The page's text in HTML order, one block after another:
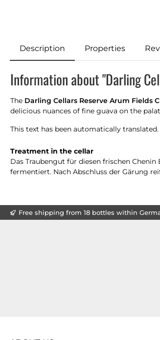
Description Properties
Information about "Darling
The Darling Cellars Reserve Arum Fields
delicious nuances of fine guava on the
This text has been automatically translated.
Treatment in the cellar
Das Traubengut für diesen frischen
fermentiert. Nach Abschluss der Gärung
Free shipping from 18 bottles within